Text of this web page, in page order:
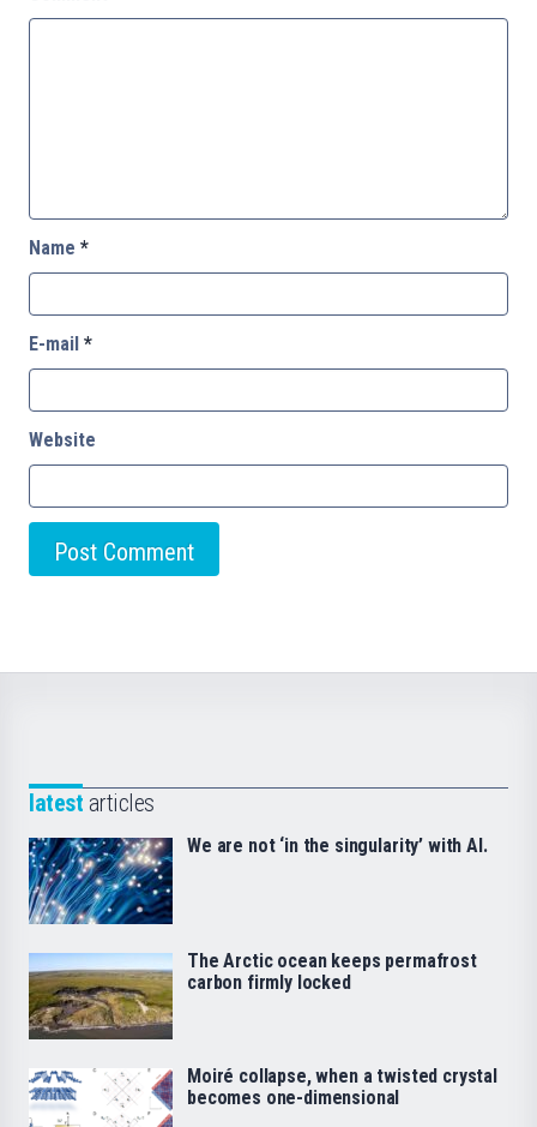
Name *
E-mail *
Website
latest articles
We are not ‘in the singularity’ with AI.
The Arctic ocean keeps permafrost
carbon firmly locked
Moiré collapse, when a twisted crystal
becomes one-dimensional